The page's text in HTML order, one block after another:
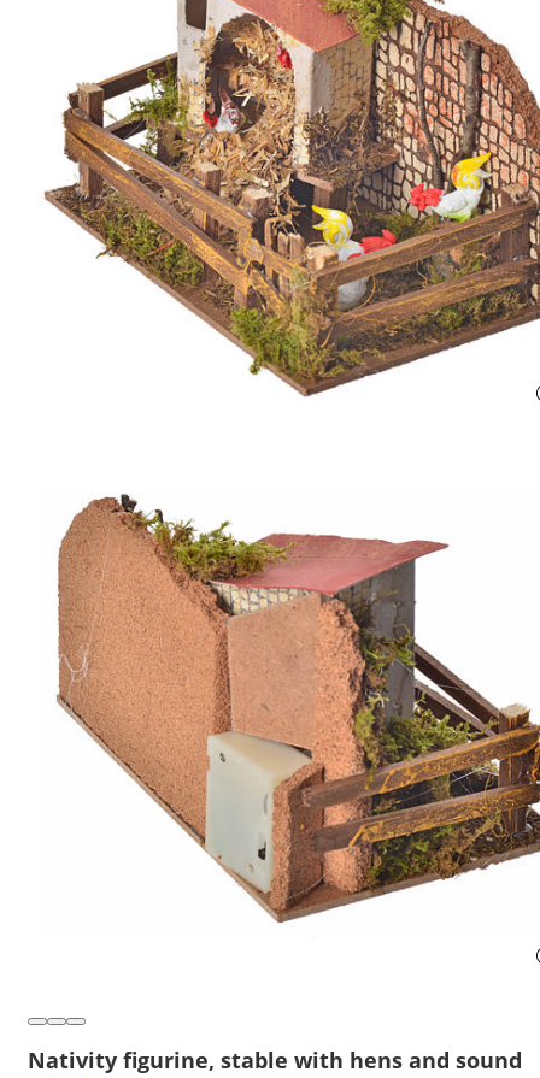
Nativity figurine, stable with hens and sound